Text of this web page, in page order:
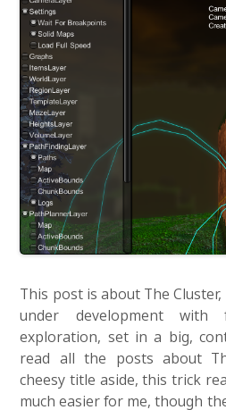
This post is about The
under development with
exploration, set in a big,
read all the posts about
cheesy title aside, this trick
much easier for me, though